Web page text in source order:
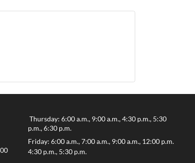
Thursday: 6:00 a.m., 9:00 a.m., 4:30 p.m., 5:30
p.m., 6:30 p.m.
Friday: 6:00 a.m., 7:00 a.m., 9:00 a.m., 12:00 p.m.
4:30 p.m., 5:30 p.m.